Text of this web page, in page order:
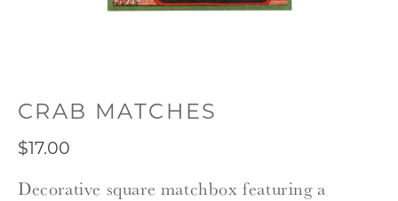
CRAB MATCHES
$17.00
Decorative square matchbox featuring a